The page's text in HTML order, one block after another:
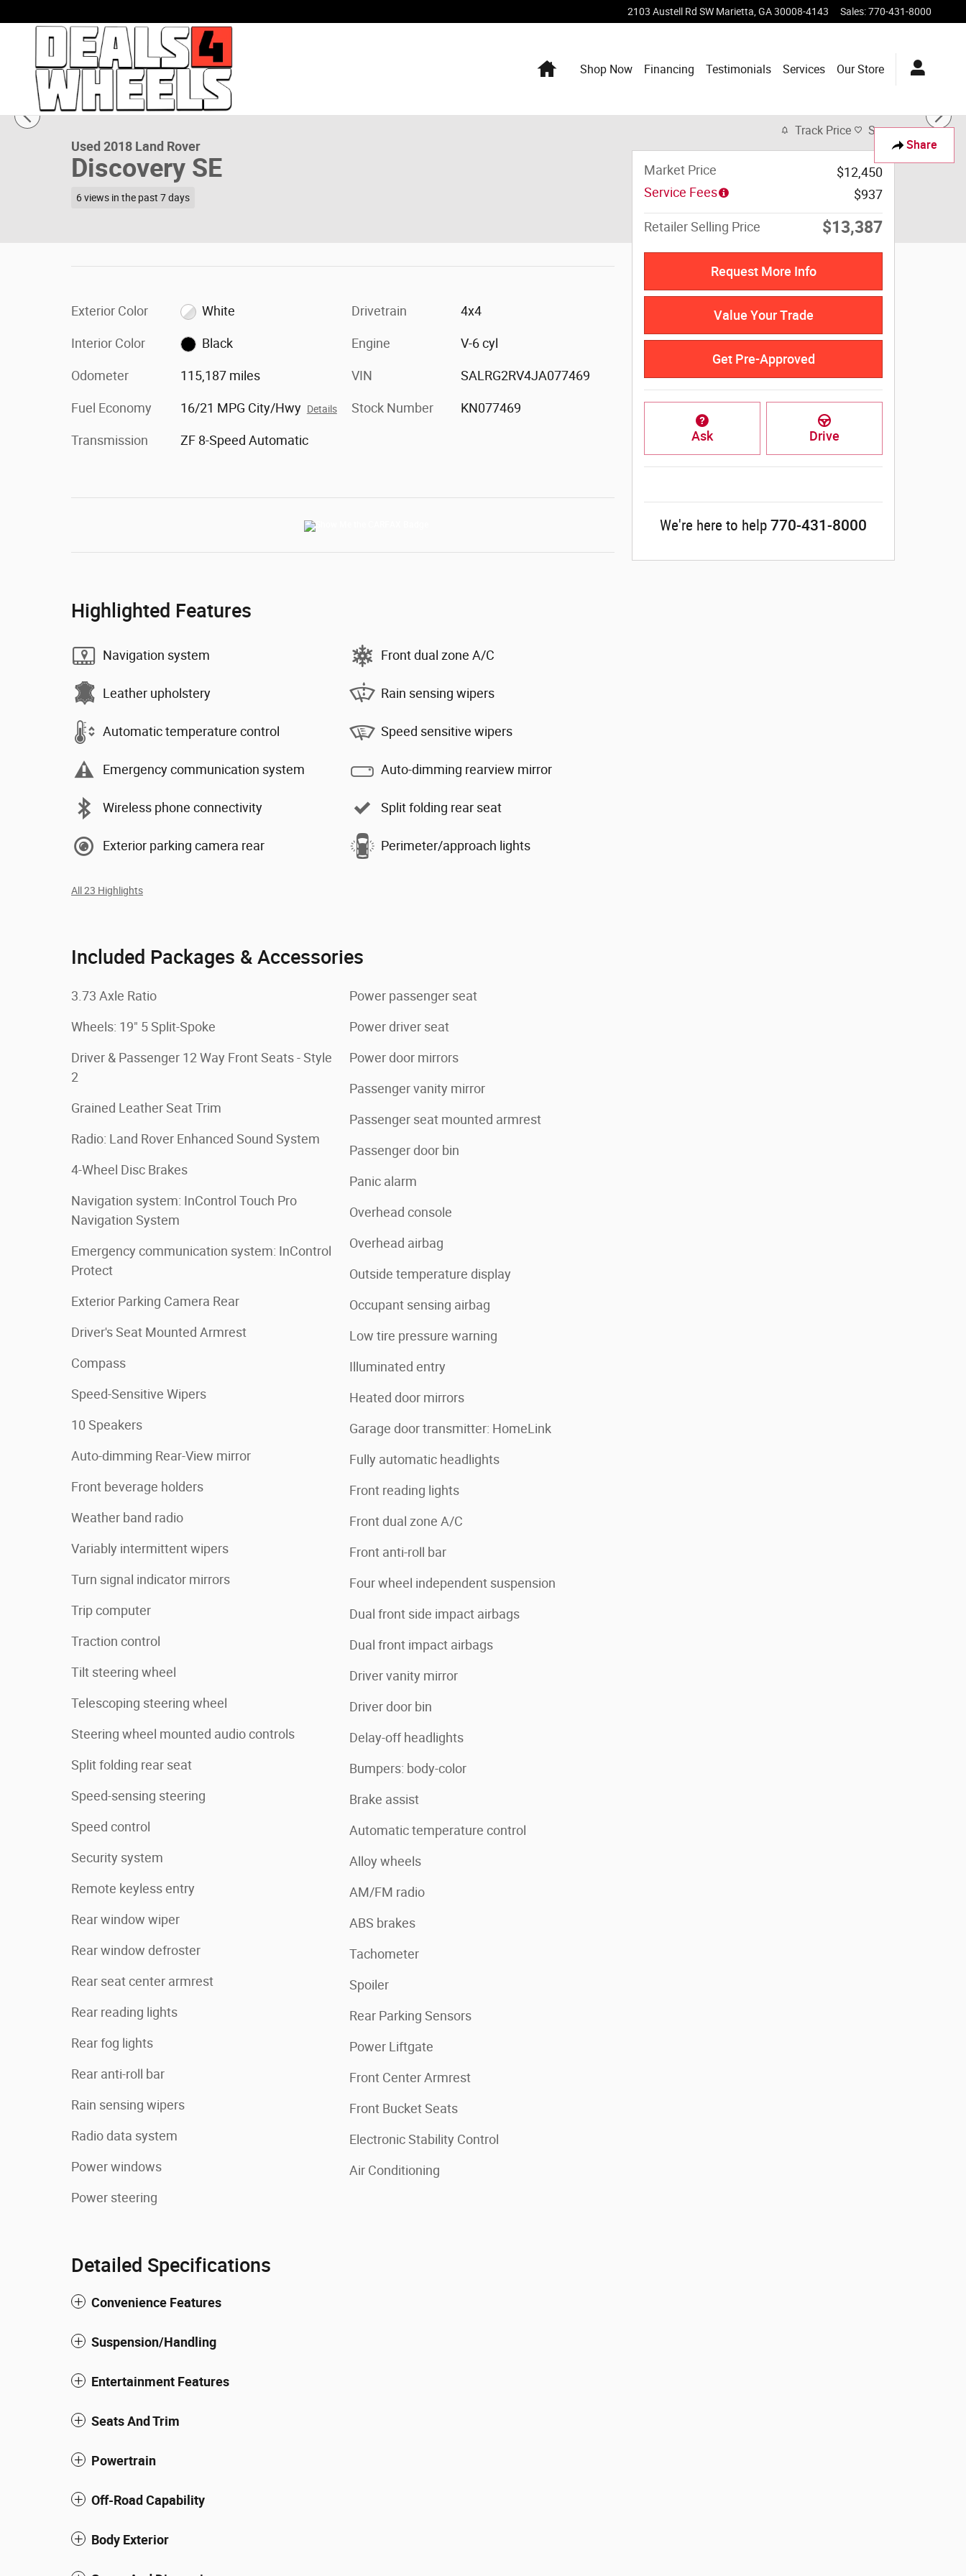
2103 Austell Rd SW Marietta GA30008-4143 Sales:770-431-8000
HomeShop Now Financing Testimonials Services Our Store
Share
Used 2018 Land Rover Discovery SE SUV Photo 1 of 44
1 of 44 Photos
Used 2018 Land Rover
Discovery SE
6 views in the past 7 days
Exterior Color White
Interior Color Black
Odometer 115,187 miles
Fuel Economy 16/21 MPG City/Hwy Details
Transmission ZF 8-Speed Automatic
Drivetrain 4x4
Engine V-6 cyl
VIN SALRG2RV4JA077469
Stock Number KN077469
Highlighted Features
Navigation system
Leather upholstery
Automatic temperature control
Emergency communication system
Wireless phone connectivity
Exterior parking camera rear
Front dual zone A/C
Rain sensing wipers
Speed sensitive wipers
Auto-dimming rearview mirror
Split folding rear seat
Perimeter/approach lights
All 23 Highlights
Included Packages & Accessories
3.73 Axle Ratio
Wheels: 19" 5 Split-Spoke
Driver & Passenger 12 Way Front Seats - Style
2
Grained Leather Seat Trim
Radio: Land Rover Enhanced Sound System
4-Wheel Disc Brakes
Navigation system: InControl Touch Pro
Navigation System
Emergency communication system: InControl
Protect
Exterior Parking Camera Rear
Driver's Seat Mounted Armrest
Compass
Speed-Sensitive Wipers
10 Speakers
Auto-dimming Rear-View mirror
Front beverage holders
Weather band radio
Variably intermittent wipers
Turn signal indicator mirrors
Trip computer
Traction control
Tilt steering wheel
Telescoping steering wheel
Steering wheel mounted audio controls
Split folding rear seat
Speed-sensing steering
Speed control
Security system
Remote keyless entry
Rear window wiper
Rear window defroster
Rear seat center armrest
Rear reading lights
Rear fog lights
Rear anti-roll bar
Rain sensing wipers
Radio data system
Power windows
Power steering
Power passenger seat
Power driver seat
Power door mirrors
Passenger vanity mirror
Passenger seat mounted armrest
Passenger door bin
Panic alarm
Overhead console
Overhead airbag
Outside temperature display
Occupant sensing airbag
Low tire pressure warning
Illuminated entry
Heated door mirrors
Garage door transmitter: HomeLink
Fully automatic headlights
Front reading lights
Front dual zone A/C
Front anti-roll bar
Four wheel independent suspension
Dual front side impact airbags
Dual front impact airbags
Driver vanity mirror
Driver door bin
Delay-off headlights
Bumpers: body-color
Brake assist
Automatic temperature control
Alloy wheels
AM/FM radio
ABS brakes
Tachometer
Spoiler
Rear Parking Sensors
Power Liftgate
Front Center Armrest
Front Bucket Seats
Electronic Stability Control
Air Conditioning
Detailed Specifications
Convenience Features
Suspension/Handling
Entertainment Features
Seats And Trim
Powertrain
Off-Road Capability
Body Exterior
Track Price Save
Market Price
$12,450
Service Fees
$937
Retailer Selling Price $13,387
Request More Info
Value Your Trade
Get Pre-Approved
Ask Drive
We're here to help 770-431-8000